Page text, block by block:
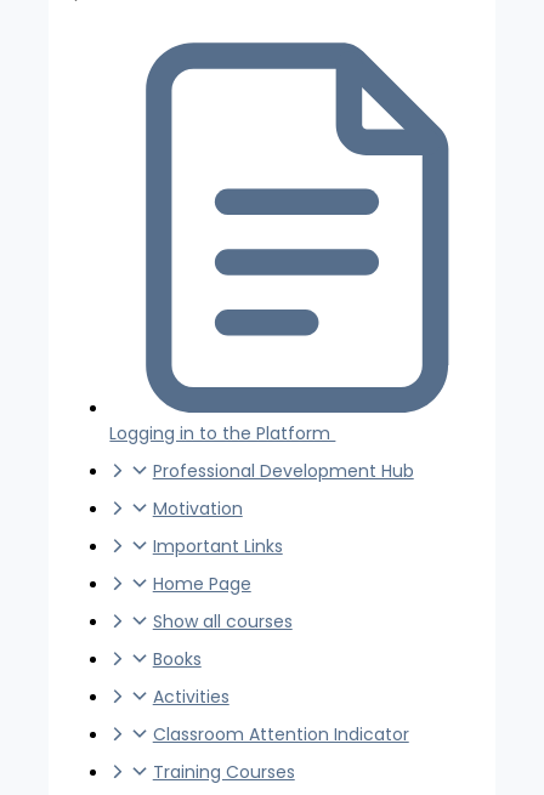
Logging in to the Platform
Professional Development Hub
Motivation
Important Links
Home Page
Show all courses
Books
Activities
Classroom Attention Indicator
Training Courses